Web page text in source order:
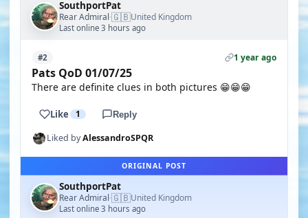
SouthportPat
Rear Admiral·🇬🇧United Kingdom
Last online 3 hours ago
#2 1 year ago
Pats QoD 01/07/25
There are definite clues in both pictures 😁😁😁
Like 1 Reply
Liked byAlessandroSPQR
ORIGINAL POST
SouthportPat
Rear Admiral·🇬🇧United Kingdom
Last online 3 hours ago